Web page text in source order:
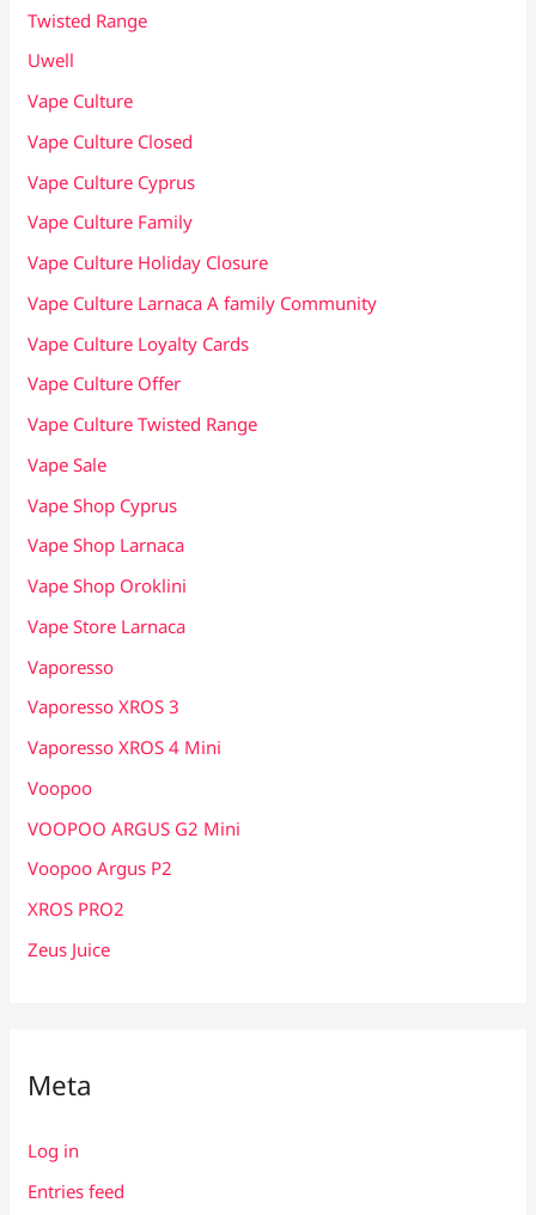
Twisted Range
Uwell
Vape Culture
Vape Culture Closed
Vape Culture Cyprus
Vape Culture Family
Vape Culture Holiday Closure
Vape Culture Larnaca A family Community
Vape Culture Loyalty Cards
Vape Culture Offer
Vape Culture Twisted Range
Vape Sale
Vape Shop Cyprus
Vape Shop Larnaca
Vape Shop Oroklini
Vape Store Larnaca
Vaporesso
Vaporesso XROS 3
Vaporesso XROS 4 Mini
Voopoo
VOOPOO ARGUS G2 Mini
Voopoo Argus P2
XROS PRO2
Zeus Juice
Meta
Log in
Entries feed